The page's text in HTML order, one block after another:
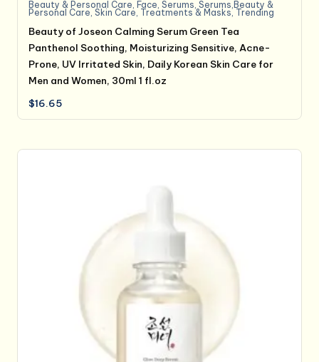
Beauty & Personal Care, Face,Serums,Serums,Beauty &
Personal Care,Skin Care, Treatments & Masks, Trending
Beauty of Joseon Calming Serum Green Tea
Panthenol Soothing, Moisturizing Sensitive, Acne-
Prone, UV Irritated Skin, Daily Korean Skin Care for
Men and Women, 30ml 1 fl.oz
$16.65